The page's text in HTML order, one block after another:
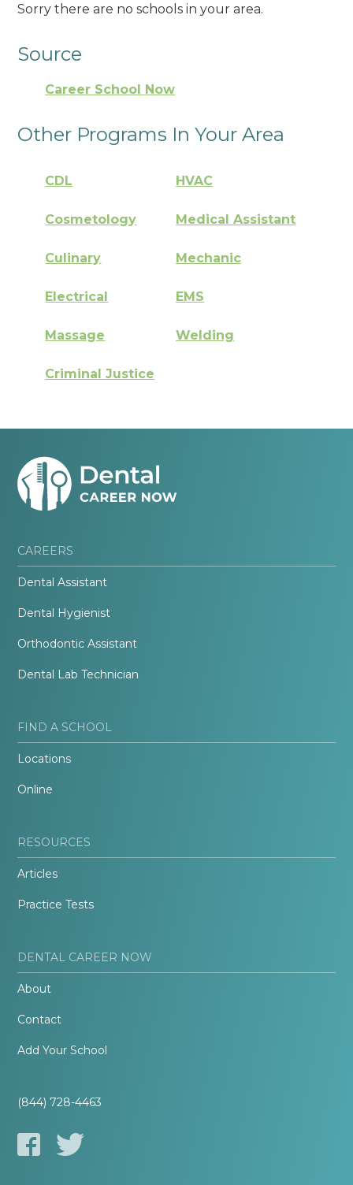
Sorry there are no schools in your area.
Source
Career School Now
Other Programs In Your Area
CDL HVAC
Cosmetology Medical Assistant
Culinary Mechanic
Electrical EMS
Massage Welding
Criminal Justice
CAREERS
Dental Assistant
Dental Hygienist
Orthodontic Assistant
Dental Lab Technician
FIND A SCHOOL
Locations
Online
RESOURCES
Articles
Practice Tests
DENTAL CAREER NOW
About
Contact
Add Your School
(844) 728-4463